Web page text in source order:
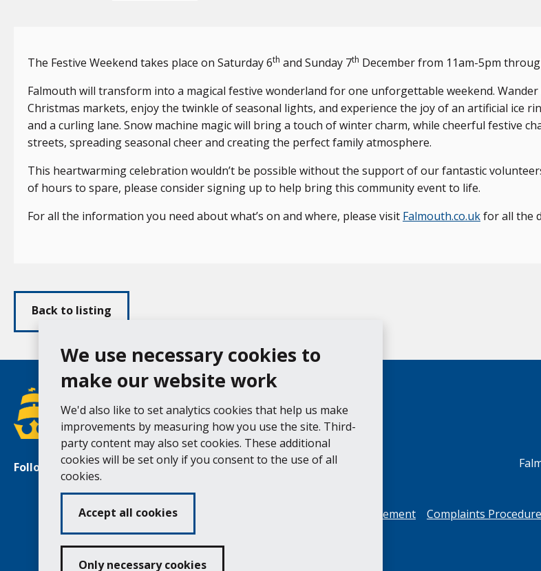
We use necessary cookies to
make our website work
We'd also like to set analytics cookies that help us make
improvements by measuring how you use the site. Third-
party content may also set cookies. These additional
cookies will be set only if you consent to the use of all
cookies.
Accept all cookies
Only necessary cookies
The Festive Weekend takes place on Saturday 6th and Sunday 7th December from 11am-5pm
Falmouth will transform into a magical festive wonderland for one unforgettable weekend.
Christmas markets, enjoy the twinkle of seasonal lights, and experience the joy of an artificial ice
and a curling lane. Snow machine magic will bring a touch of winter charm, while cheerful festive
streets, spreading seasonal cheer and creating the perfect family atmosphere.
This heartwarming celebration wouldn’t be possible without the support of our fantastic
of hours to spare, please consider signing up to help bring this community event to life.
For all the information you need about what’s on and where, please visit Falmouth.co.ukfor all the
Back to listing
Follow us Facebook
Accessibility Statement Complaints Procedure